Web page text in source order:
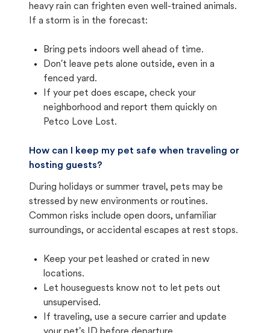
heavy rain can frighten even well-trained animals.
If a storm is in the forecast:
Bring pets indoors well ahead of time.
Don't leave pets alone outside, even in a
fenced yard.
If your pet does escape, check your
neighborhood and report them quickly on
Petco Love Lost.
How can I keep my pet safe when traveling or
hosting guests?
During holidays or summer travel, pets may be
stressed by new environments or routines.
Common risks include open doors, unfamiliar
surroundings, or accidental escapes at rest stops.
Keep your pet leashed or crated in new
locations.
Let houseguests know not to let pets out
unsupervised.
If traveling, use a secure carrier and update